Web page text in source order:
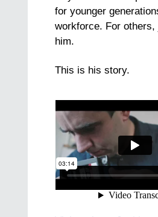
for younger
workforce. For
him.
This is his story.